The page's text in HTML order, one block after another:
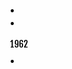
1962